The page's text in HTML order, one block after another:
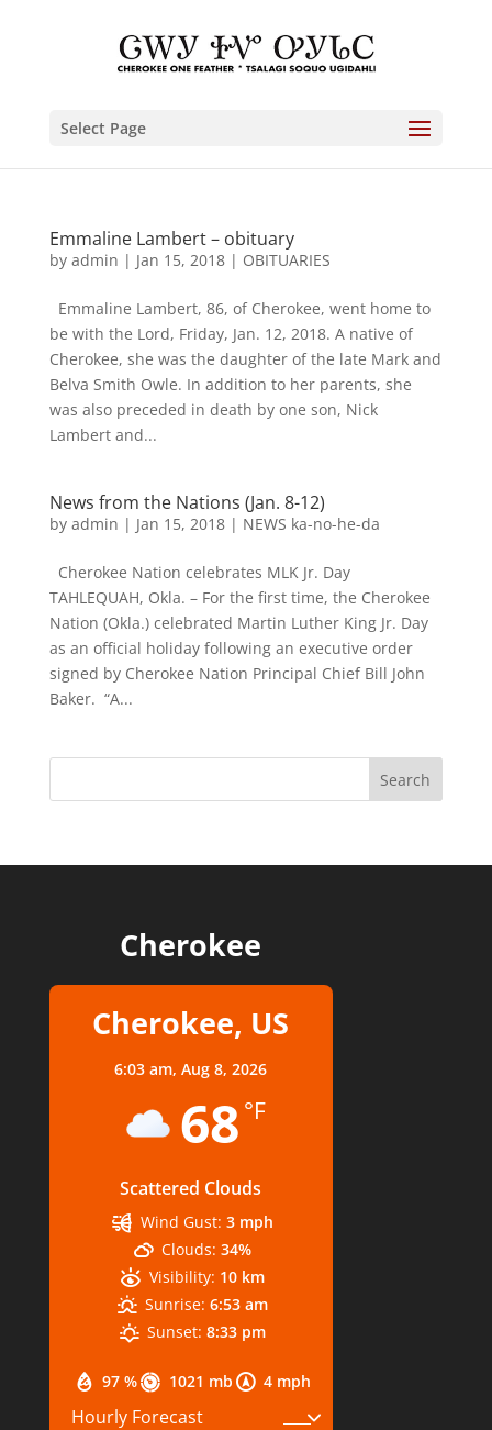
Select Page
Emmaline Lambert – obituary
by admin | Jan 15, 2018| OBITUARIES
Emmaline Lambert, 86, of Cherokee, went home to
be with the Lord, Friday, Jan. 12, 2018. A native of
Cherokee, she was the daughter of the late Mark and
Belva Smith Owle. In addition to her parents, she
was also preceded in death by one son, Nick
Lambert and...
News from the Nations (Jan. 8-12)
by admin | Jan 15, 2018| NEWS ka-no-he-da
Cherokee Nation celebrates MLK Jr. Day
TAHLEQUAH, Okla. – For the first time, the Cherokee
Nation (Okla.) celebrated Martin Luther King Jr. Day
as an official holiday following an executive order
signed by Cherokee Nation Principal Chief Bill John
Baker. “A...
Cherokee
Cherokee, US
6:03 am,Aug 8, 2026
68 °F
Scattered Clouds
97 % 1021 mb 4 mph
Wind Gust: 3 mph
Clouds: 34%
Visibility: 10 km
Sunrise: 6:53 am
Sunset: 8:33 pm
Hourly Forecast